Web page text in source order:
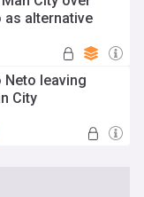
as alternative
leaving
City